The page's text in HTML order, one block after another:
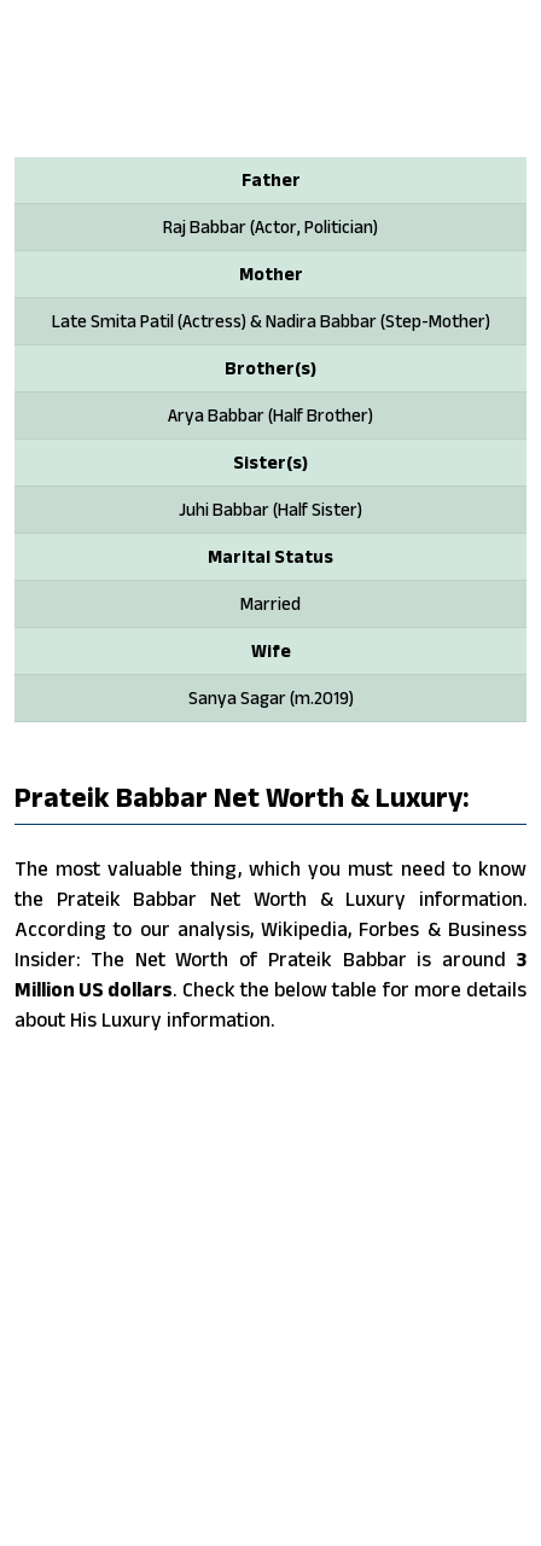
Father
Raj Babbar (Actor, Politician)
Mother
Late Smita Patil (Actress) & Nadira Babbar (Step-Mother)
Brother(s)
Arya Babbar (Half Brother)
Sister(s)
Juhi Babbar (Half Sister)
Marital Status
Married
Wife
Sanya Sagar (m.2019)
Prateik Babbar Net Worth & Luxury:
The most valuable thing, which you must need to know
the Prateik Babbar Net Worth & Luxury information.
According to our analysis, Wikipedia, Forbes & Business
Insider: The Net Worth of Prateik Babbar is around 3
Million US dollars. Check the below table for more details
about His Luxury information.